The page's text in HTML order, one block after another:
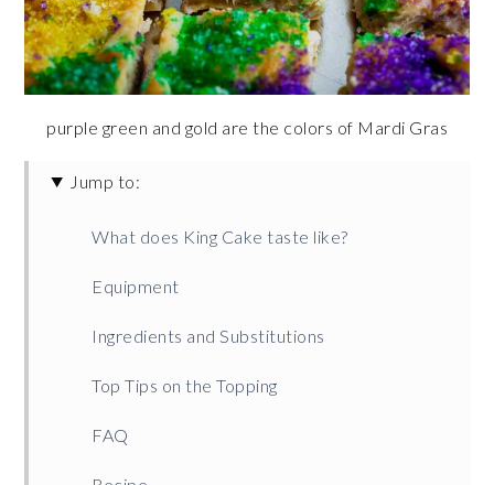
purple green and gold are the colors of Mardi Gras
Jump to:
What does King Cake taste like?
Equipment
Ingredients and Substitutions
Top Tips on the Topping
FAQ